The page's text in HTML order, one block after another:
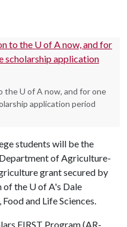
the U of A now, and for one
application period
students will be the
of Agriculture-
grant secured by
of the U of A's Dale
and Life Sciences.
FIRST Program (AR-